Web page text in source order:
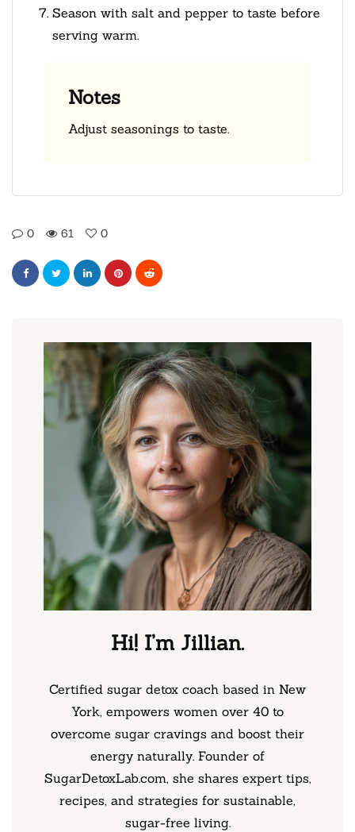
Season with salt and pepper to taste before
serving warm.
Notes
Adjust seasonings to taste.
0 61 0
Hi! I’m Jillian.
Certified sugar detox coach based in New
York, empowers women over 40 to
overcome sugar cravings and boost their
energy naturally. Founder of
SugarDetoxLab.com, she shares expert tips,
recipes, and strategies for sustainable,
sugar-free living.